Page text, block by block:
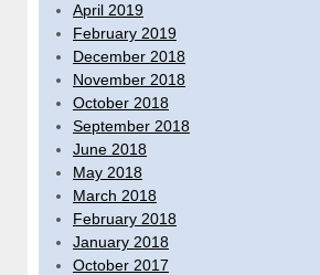
April 2019
February 2019
December 2018
November 2018
October 2018
September 2018
June 2018
May 2018
March 2018
February 2018
January 2018
October 2017